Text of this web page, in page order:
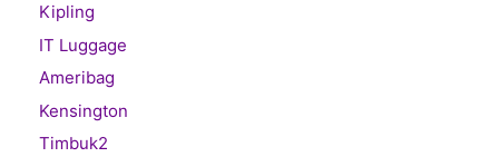
Kipling
IT Luggage
Ameribag
Kensington
Timbuk2